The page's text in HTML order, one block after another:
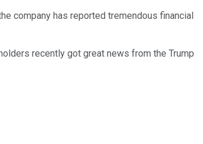
company has reported tremendous financial
recently got great news from the Trump